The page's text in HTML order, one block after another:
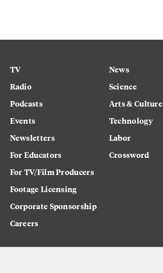
TV
Radio
Podcasts
Events
Newsletters
For Educators
For TV/Film Producers
Footage Licensing
Corporate Sponsorship
Careers
News
Science
Arts & Culture
Technology
Labor
Crossword